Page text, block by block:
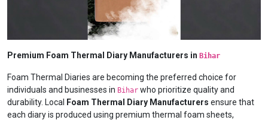
Premium Foam Thermal Diary Manufacturers in Bihar
Foam Thermal Diaries are becoming the preferred choice for
individuals and businesses in Bihar who prioritize quality and
durability. Local
Foam Thermal Diary Manufacturers ensure that
each diary is produced using premium thermal foam sheets,